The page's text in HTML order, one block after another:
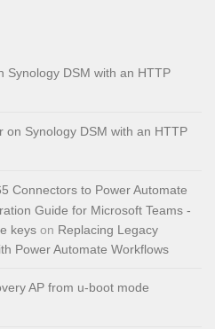
Synology DSM with an HTTP
on Synology DSM with an HTTP
Connectors to Power Automate
Guide for Microsoft Teams -
keys on Replacing Legacy
Power Automate Workflows
AP from u-boot mode